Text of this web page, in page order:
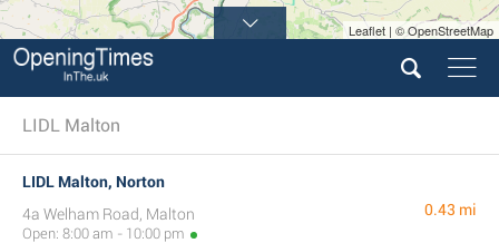
Leaflet | © OpenStreetMap
LIDL Malton
LIDL Malton, Norton
4a Welham Road, Malton
Open: 8:00 am - 10:00 pm
0.43 mi